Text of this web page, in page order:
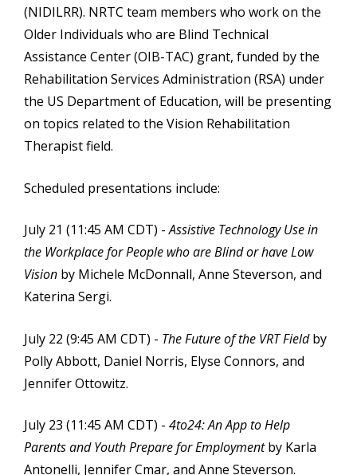
(NIDILRR). NRTC team members who work on the
Older Individuals who are Blind Technical
Assistance Center (OIB-TAC) grant, funded by the
Rehabilitation Services Administration (RSA) under
the US Department of Education, will be presenting
on topics related to the Vision Rehabilitation
Therapist field.
Scheduled presentations include:
July 21 (11:45 AM CDT) -Assistive Technology Use in
the Workplace for People who are Blind or have Low
Vision by Michele McDonnall, Anne Steverson, and
Katerina Sergi.
July 22 (9:45 AM CDT) - The Future of the VRT Fieldby
Polly Abbott, Daniel Norris, Elyse Connors, and
Jennifer Ottowitz.
July 23 (11:45 AM CDT) - 4to24: An App to Help
Parents and Youth Prepare for Employmentby Karla
Antonelli, Jennifer Cmar, and Anne Steverson.